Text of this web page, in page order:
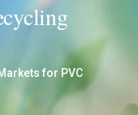
for PVC